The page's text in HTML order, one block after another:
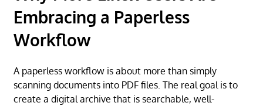
Embracing a Paperless
Workflow
A paperless workflow is about more than simply
scanning documents into PDF files. The real goal is to
create a digital archive that is searchable, well-